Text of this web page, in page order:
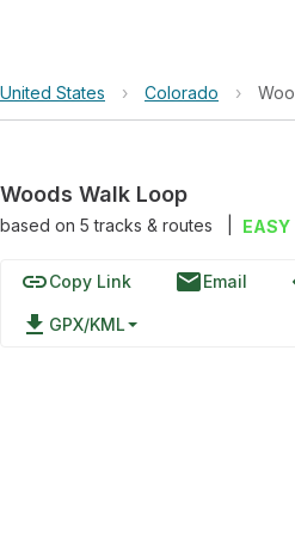
United States › Colorado ›
Woods Walk Loop
based on 5tracks & routes EASY
linkCopy Link emailEmail
file_download GPX/KML